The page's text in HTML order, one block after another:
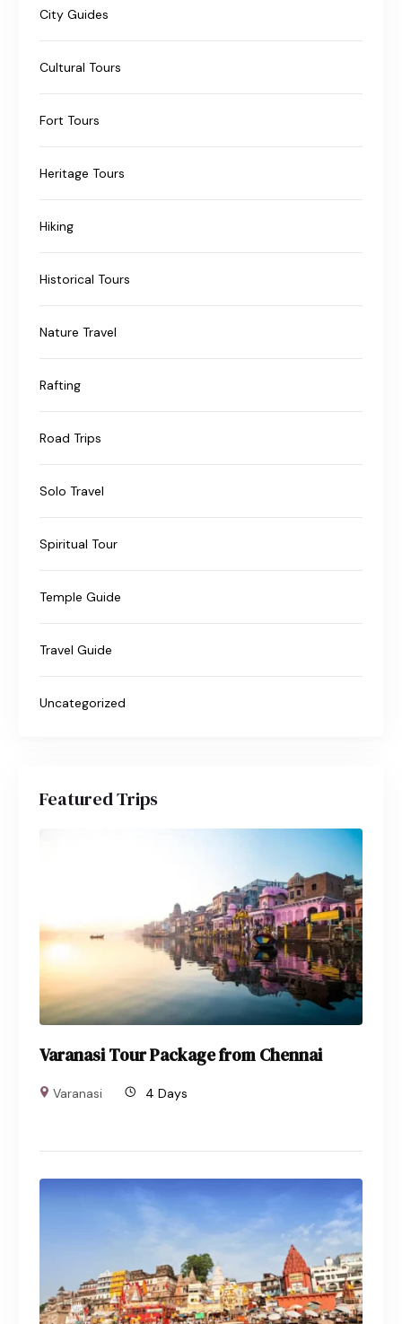
City Guides
Cultural Tours
Fort Tours
Heritage Tours
Hiking
Historical Tours
Nature Travel
Rafting
Road Trips
Solo Travel
Spiritual Tour
Temple Guide
Travel Guide
Uncategorized
Featured Trips
Varanasi Tour Package from Chennai
Varanasi 4 Days